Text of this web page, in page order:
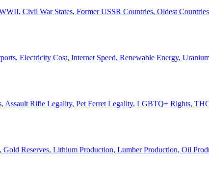
Civil War States, Former USSR Countries, Oldest
Electricity Cost, Internet Speed, Renewable Energy,
Assault Rifle Legality, Pet Ferret Legality, LGBTQ+ Rights,
Gold Reserves, Lithium Production, Lumber Production, Oil